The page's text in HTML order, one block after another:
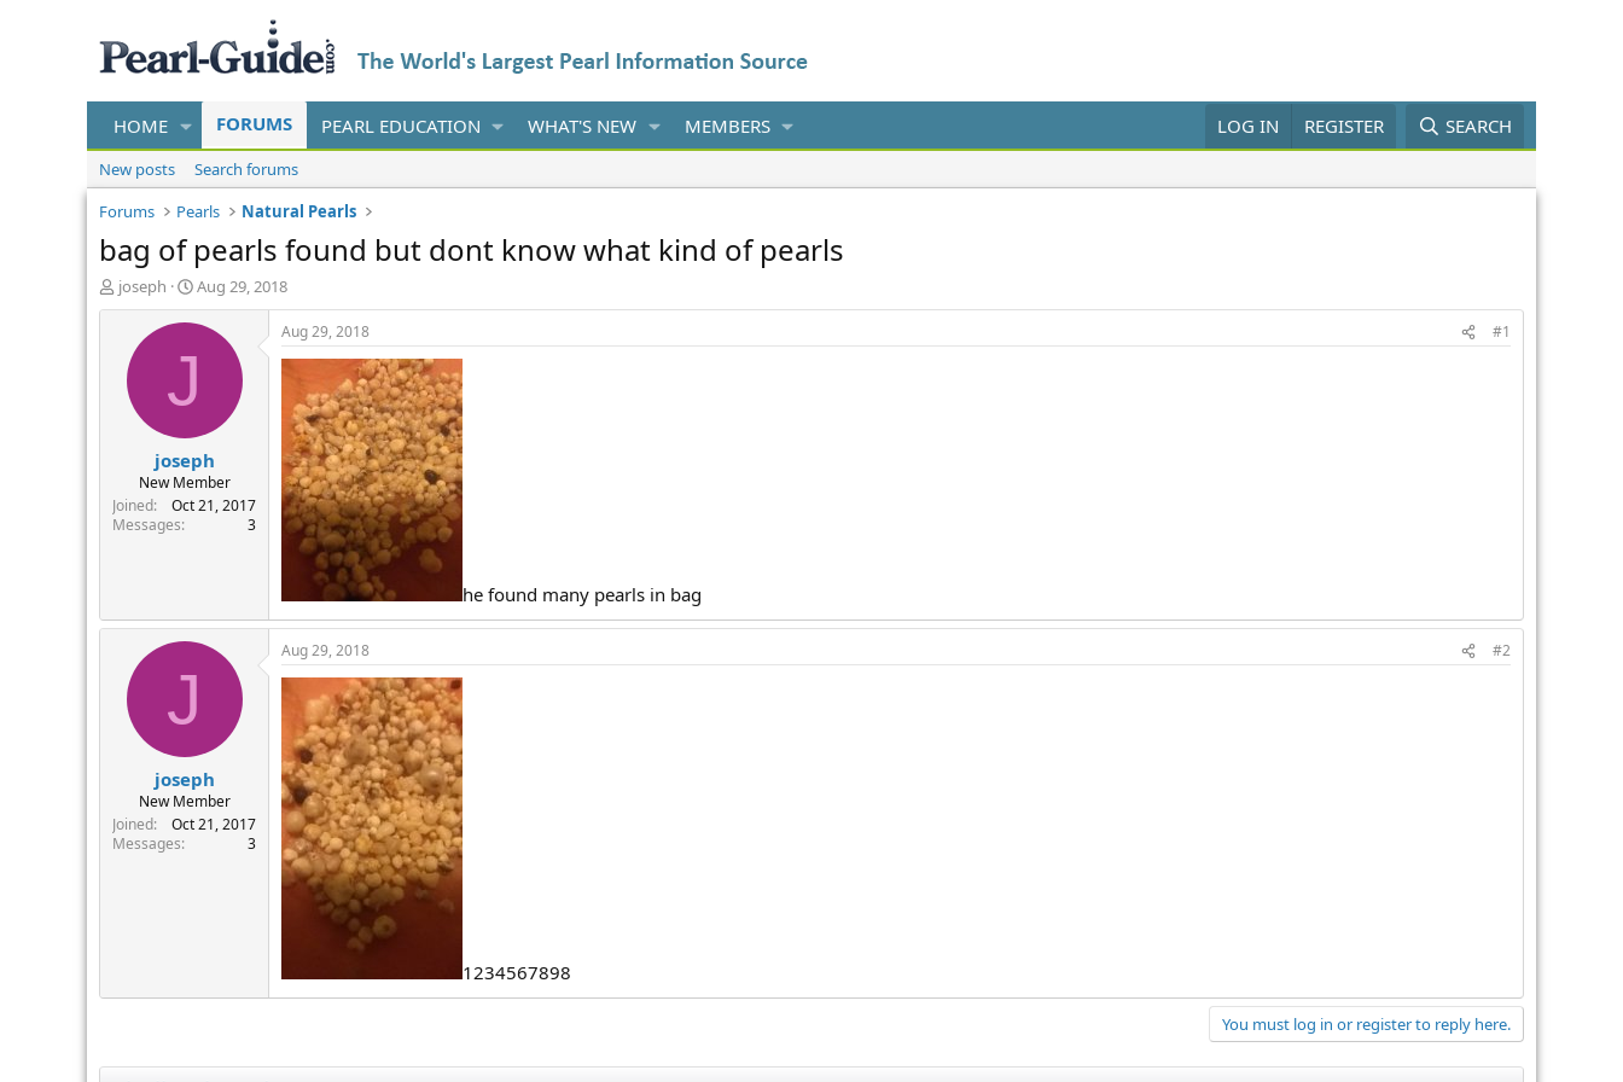
HOME FORUMS PEARL EDUCATION WHAT'S NEW MEMBERS LOG IN REGISTER SEARCH
New posts
Search forums
Forums
Pearls Natural Pearls
bag of pearls found but dont know what kind of pearls
T
h
t
e
joseph
S
t
a
d
t
e
Aug 29, 2018
J
joseph
New Member
Joined
Oct 21, 2017
Messages
3
Aug 29, 2018 #1
he found many pearls in bag
J
joseph
New Member
Joined
Oct 21, 2017
Messages
3
Aug 29, 2018 #2
1234567898
You must log in or register to reply here.